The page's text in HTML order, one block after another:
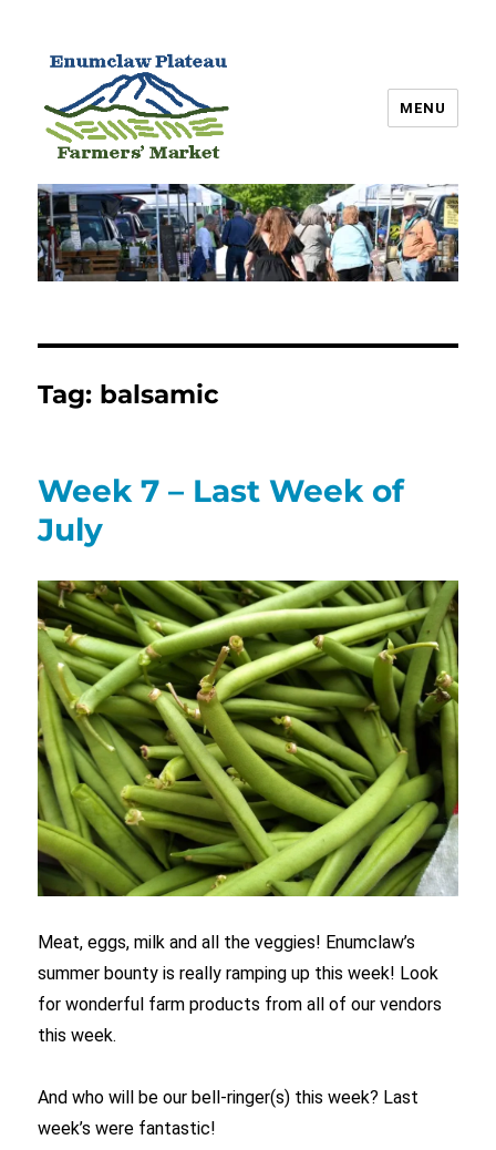
Enumclaw Plateau Farmers’
Market
MENU
Tag: balsamic
Week 7 – Last Week of
July
Meat, eggs, milk and all the veggies! Enumclaw’s
summer bounty is really ramping up this week! Look
for wonderful farm products from all of our vendors
this week.
And who will be our bell-ringer(s) this week? Last
week’s were fantastic!